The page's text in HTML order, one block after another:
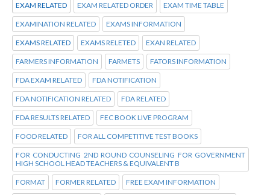
EXAM RELATED EXAM RELATED ORDER EXAM TIME TABLE
EXAMINATION RELATED EXAMS INFORMATION
EXAMS RELATED EXAMS RELETED EXAN RELATED
FARMERS INFORMATION FARMETS FATORS INFORMATION
FDA EXAM RELATED FDA NOTIFICATION
FDA NOTIFICATION RELATED FDA RELATED
FDA RESULTS RELATED FEC BOOK LIVE PROGRAM
FOOD RELATED FOR ALL COMPETITIVE TEST BOOKS
FOR CONDUCTING 2ND ROUND COUNSELING FOR GOVERNMENT
HIGH SCHOOL HEAD TEACHERS & EQUIVALENT B
FORMAT FORMER RELATED FREE EXAM INFORMATION